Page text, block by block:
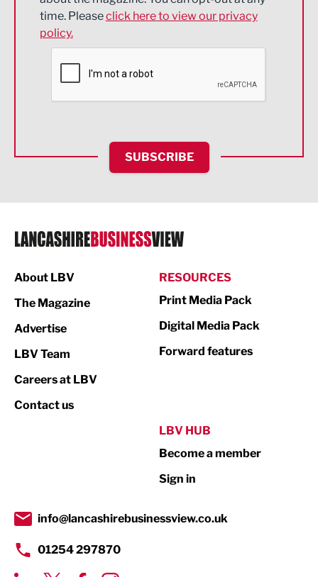
Engineering
Environmental
Financial Services
HR and Recruitment
IT and Technology
Legal Services
Logistics
Print
Property
Transport & Motoring
time. Pleaseclick here to view our privacy
policy.
SUBSCRIBE
About LBV
The Magazine
Advertise
LBV Team
Careers at LBV
Contact us
RESOURCES
Print Media Pack
Digital Media Pack
Forward features
LBV HUB
Become a member
Sign in
info@lancashirebusinessview.co.uk
01254 297870